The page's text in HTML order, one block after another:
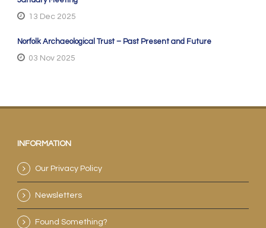
13 Dec 2025
Norfolk Archaeological Trust – Past Present and Future
03 Nov 2025
INFORMATION
Our Privacy Policy
Newsletters
Found Something?